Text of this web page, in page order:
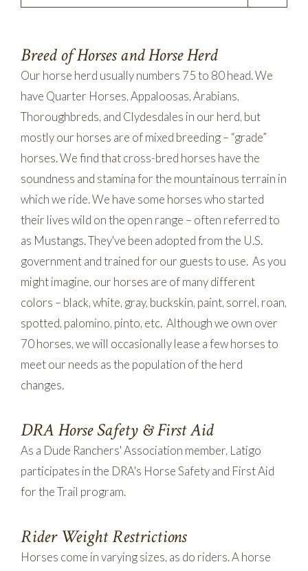
Breed of Horses and Horse Herd
Our horse herd usually numbers 75 to 80 head. We
have Quarter Horses, Appaloosas, Arabians,
Thoroughbreds, and Clydesdales in our herd, but
mostly our horses are of mixed breeding – “grade”
horses. We find that cross-bred horses have the
soundness and stamina for the mountainous terrain in
which we ride. We have some horses who started
their lives wild on the open range – often referred to
as Mustangs. They've been adopted from the U.S.
government and trained for our guests to use. As you
might imagine, our horses are of many different
colors – black, white, gray, buckskin, paint, sorrel, roan,
spotted, palomino, pinto, etc. Although we own over
70 horses, we will occasionally lease a few horses to
meet our needs as the population of the herd
changes.
DRA Horse Safety & First Aid
As a Dude Ranchers' Association member, Latigo
participates in the DRA's Horse Safety and First Aid
for the Trail program.
Rider Weight Restrictions
Horses come in varying sizes, as do riders. A horse